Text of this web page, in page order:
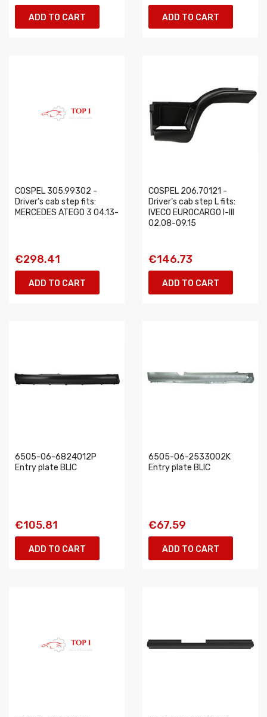
ADD TO CART ADD TO CART
COSPEL 305.99302 -
Driver’s cab step fits:
MERCEDES ATEGO 3 04.13-
€298.41
ADD TO CART
COSPEL 206.70121 -
Driver’s cab step L fits:
IVECO EUROCARGO I-III
02.08-09.15
€146.73
ADD TO CART
6505-06-6824012P
Entry plate BLIC
€105.81
ADD TO CART
6505-06-2533002K
Entry plate BLIC
€67.59
ADD TO CART